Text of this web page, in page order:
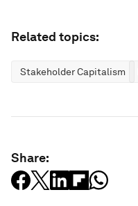
Related topics:
Stakeholder Capitalism
Share: